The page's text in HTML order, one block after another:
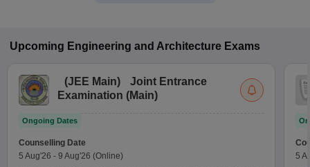
Upcoming Engineering and Architecture Exams
(JEE Main)
Joint Entrance
Examination (Main)
Ongoing Dates
Counselling Date
5 Aug'26 - 9 Aug'26 (Online)
5